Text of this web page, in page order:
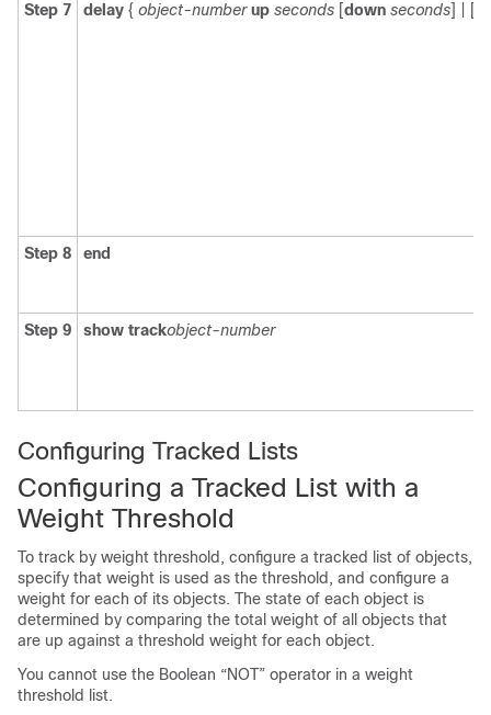
Step 7 delay { object-number up seconds [down seconds] | [
Step 8 end
Step 9 show trackobject-number
Configuring Tracked Lists
Configuring a Tracked List with a
Weight Threshold
To track by weight threshold, configure a tracked list of objects,
specify that weight is used as the threshold, and configure a
weight for each of its objects. The state of each object is
determined by comparing the total weight of all objects that
are up against a threshold weight for each object.
You cannot use the Boolean “NOT” operator in a weight
threshold list.